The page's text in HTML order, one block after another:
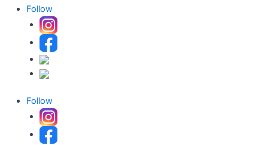
Follow
Follow